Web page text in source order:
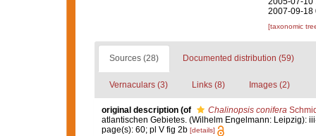
2007-09-18
[taxonomic
Sources (28) Documented distribution (59)
Vernaculars (3) Links (8) Images (2)
original description (of Chalinopsis conifera
atlantischen Gebietes. (Wilhelm Engelmann: Leipzig):
page(s): 60; pl V fig 2b [details]